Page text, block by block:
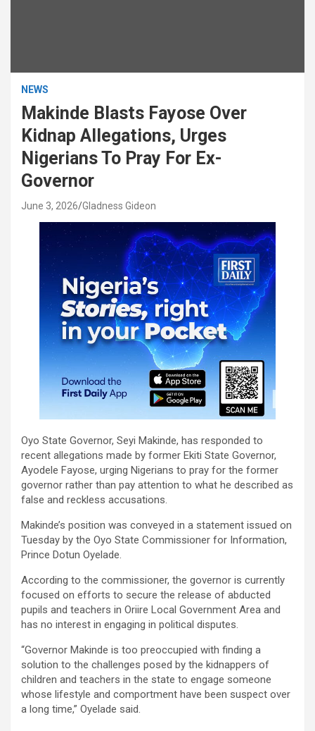
NEWS
Makinde Blasts Fayose Over
Kidnap Allegations, Urges
Nigerians To Pray For Ex-
Governor
June 3, 2026 Gladness Gideon
Oyo State Governor, Seyi Makinde, has responded to
recent allegations made by former Ekiti State Governor,
Ayodele Fayose, urging Nigerians to pray for the former
governor rather than pay attention to what he described as
false and reckless accusations.
Makinde’s position was conveyed in a statement issued on
Tuesday by the Oyo State Commissioner for Information,
Prince Dotun Oyelade.
According to the commissioner, the governor is currently
focused on efforts to secure the release of abducted
pupils and teachers in Oriire Local Government Area and
has no interest in engaging in political disputes.
“Governor Makinde is too preoccupied with finding a
solution to the challenges posed by the kidnappers of
children and teachers in the state to engage someone
whose lifestyle and comportment have been suspect over
a long time,” Oyelade said.